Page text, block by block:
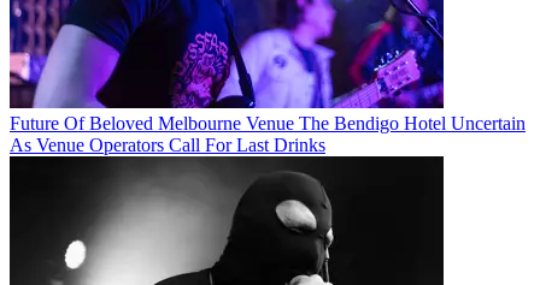
Future Of Beloved Melbourne Venue The Bendigo Hotel Uncertain
As Venue Operators Call For Last Drinks